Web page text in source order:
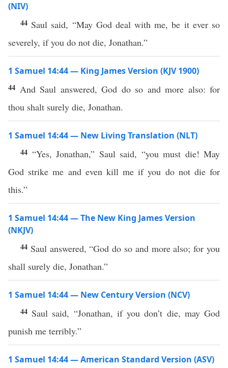
(NIV)
44 Saul said, “May God deal with me, be it ever so
severely, if you do not die, Jonathan.”
1 Samuel 14:44 — King James Version (KJV 1900)
44 And Saul answered, God do so and more also: for
thou shalt surely die, Jonathan.
1 Samuel 14:44 — New Living Translation (NLT)
44 “Yes, Jonathan,” Saul said, “you must die! May
God strike me and even kill me if you do not die for
this.”
1 Samuel 14:44 — The New King James Version
(NKJV)
44 Saul answered, “God do so and more also; for you
shall surely die, Jonathan.”
1 Samuel 14:44 — New Century Version (NCV)
44 Saul said, “Jonathan, if you don’t die, may God
punish me terribly.”
1 Samuel 14:44 — American Standard Version (ASV)